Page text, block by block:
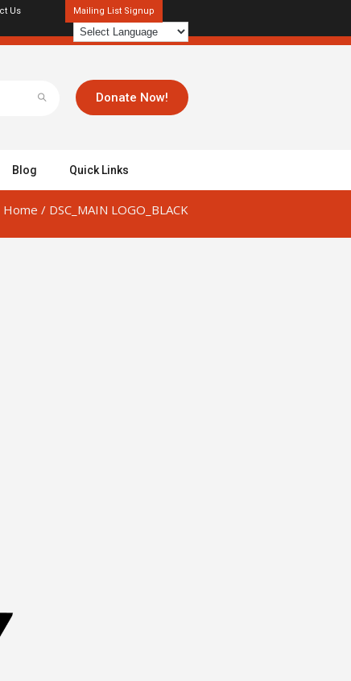
Mailing List Signup
Us
Donate Now!
Blog Quick Links
Home / DSC_MAIN LOGO_BLACK